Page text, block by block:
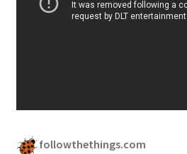
Gifts & Seasonal
followthethings.com